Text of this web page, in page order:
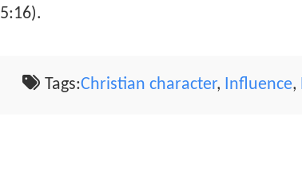
5:16).
Tags:Christian character, Influence,